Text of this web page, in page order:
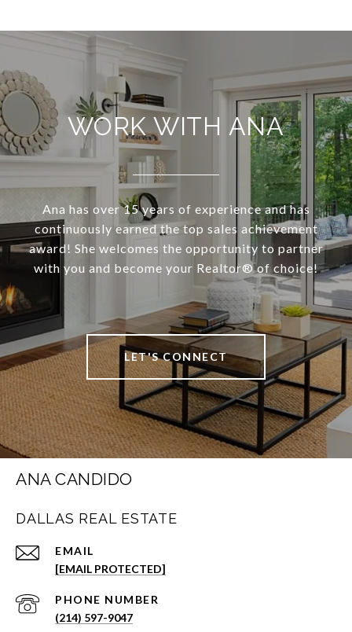
WORK WITH ANA
Ana has over 15 years of experience and has
continuously earned the top sales achievement
award! She welcomes the opportunity to partner
with you and become your Realtor®️ of choice!
LET'S CONNECT
ANA CANDIDO
DALLAS REAL ESTATE
EMAIL
[EMAIL PROTECTED]
PHONE NUMBER
(214) 597-9047